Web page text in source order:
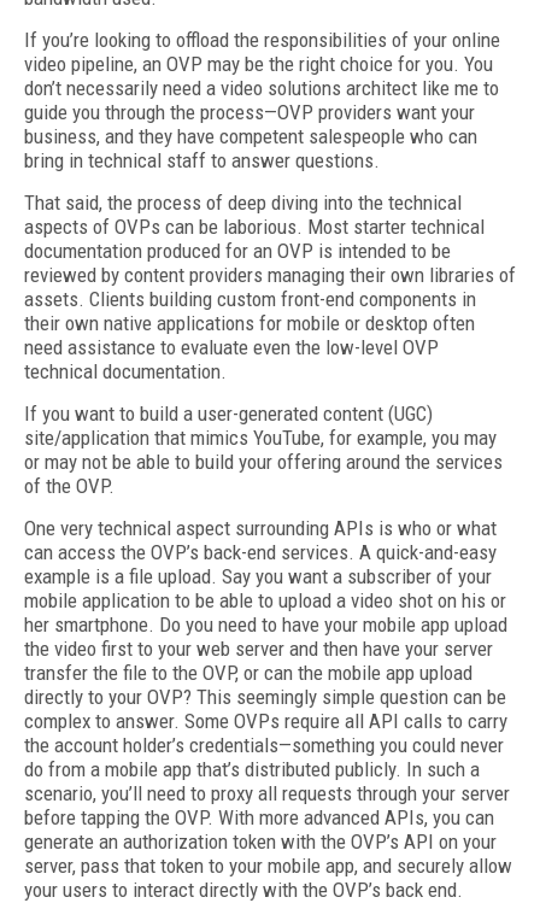
If you’re looking to offload the responsibilities of your online
video pipeline, an OVP may be the right choice for you. You
don’t necessarily need a video solutions architect like me to
guide you through the process—OVP providers want your
business, and they have competent salespeople who can
bring in technical staff to answer questions.
That said, the process of deep diving into the technical
aspects of OVPs can be laborious. Most starter technical
documentation produced for an OVP is intended to be
reviewed by content providers managing their own libraries of
assets. Clients building custom front-end components in
their own native applications for mobile or desktop often
need assistance to evaluate even the low-level OVP
technical documentation.
If you want to build a user-generated content (UGC)
site/application that mimics YouTube, for example, you may
or may not be able to build your offering around the services
of the OVP.
One very technical aspect surrounding APIs is who or what
can access the OVP’s back-end services. A quick-and-easy
example is a file upload. Say you want a subscriber of your
mobile application to be able to upload a video shot on his or
her smartphone. Do you need to have your mobile app upload
the video first to your web server and then have your server
transfer the file to the OVP, or can the mobile app upload
directly to your OVP? This seemingly simple question can be
complex to answer. Some OVPs require all API calls to carry
the account holder’s credentials—something you could never
do from a mobile app that’s distributed publicly. In such a
scenario, you’ll need to proxy all requests through your server
before tapping the OVP. With more advanced APIs, you can
generate an authorization token with the OVP’s API on your
server, pass that token to your mobile app, and securely allow
your users to interact directly with the OVP’s back end.